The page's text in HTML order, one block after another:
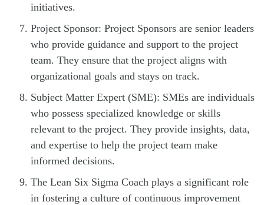
initiatives.
Project Sponsor: Project Sponsors are senior leaders
who provide guidance and support to the project
team. They ensure that the project aligns with
organizational goals and stays on track.
Subject Matter Expert (SME): SMEs are individuals
who possess specialized knowledge or skills
relevant to the project. They provide insights, data,
and expertise to help the project team make
informed decisions.
The Lean Six Sigma Coach plays a significant role
in fostering a culture of continuous improvement